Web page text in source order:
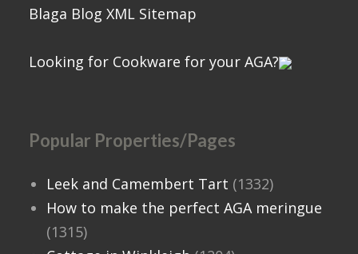
Blaga Blog XML Sitemap
Looking for Cookware for your AGA?
Popular Properties/Pages
Leek and Camembert Tart (1332)
How to make the perfect AGA meringue
(1315)